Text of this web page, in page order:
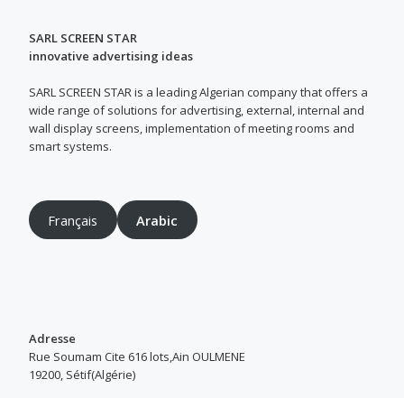
SARL SCREEN STAR
innovative advertising ideas
SARL SCREEN STAR is a leading Algerian company that offers a
wide range of solutions for advertising, external, internal and
wall display screens, implementation of meeting rooms and
smart systems.
Français Arabic
Adresse
Rue Soumam Cite 616 lots,Ain OULMENE
19200, Sétif(Algérie)